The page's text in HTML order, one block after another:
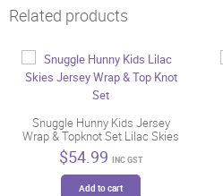
Related products
Snuggle Hunny Kids Jersey
Wrap & Topknot Set Lilac Skies
$54.99 INC GST
Add to cart